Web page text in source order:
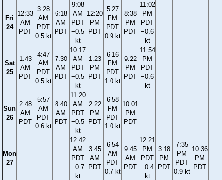
Fri
24
12:33
AM
PDT
3:28
AM
PDT
0.5 kt
6:18
AM
PDT
9:08
AM
PDT
−0.5
kt
12:20
PM
PDT
5:27
PM
PDT
0.9 kt
8:38
PM
PDT
11:02
PM
PDT
−0.6
kt
Sat
25
1:43
AM
PDT
4:47
AM
PDT
0.5 kt
7:30
AM
PDT
10:17
AM
PDT
−0.5
kt
1:23
PM
PDT
6:16
PM
PDT
1.0 kt
9:22
PM
PDT
11:54
PM
PDT
−0.6
kt
Sun
26
2:48
AM
PDT
5:57
AM
PDT
0.6 kt
8:40
AM
PDT
11:20
AM
PDT
−0.5
kt
2:22
PM
PDT
6:58
PM
PDT
1.0 kt
10:01
PM
PDT
Mon
27
12:42
AM
PDT
−0.7
kt
3:45
AM
PDT
6:54
AM
PDT
0.7 kt
9:45
AM
PDT
12:21
PM
PDT
−0.4
kt
3:18
PM
PDT
7:35
PM
PDT
0.9 kt
10:36
PM
PDT